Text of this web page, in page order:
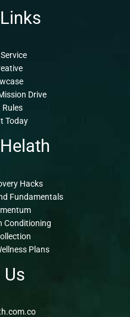
Drive
Today
Hacks
Fundamentals
Conditioning
Plans
Us